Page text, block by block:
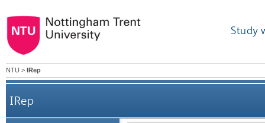
Study
NTU > IRep
IRep